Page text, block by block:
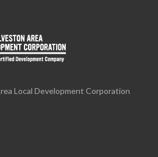
Local Development Corporation